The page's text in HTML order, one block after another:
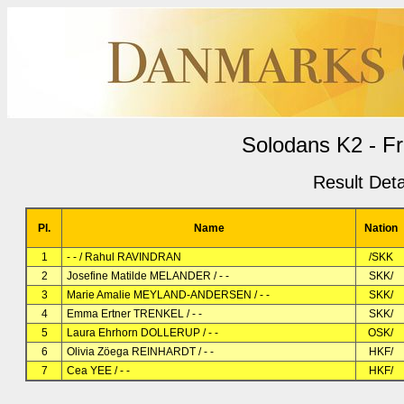
Solodans K2 -
Result
Pl. Name Nation
1 - - / Rahul RAVINDRAN
/SKK
2
Josefine Matilde MELANDER / - -
SKK/
3
Marie Amalie MEYLAND-ANDERSEN / - -
SKK/
4
Emma Ertner TRENKEL / - -
SKK/
5
Laura Ehrhorn DOLLERUP / - -
OSK/
6
Olivia Zöega REINHARDT / - -
HKF/
7
Cea YEE / - - HKF/